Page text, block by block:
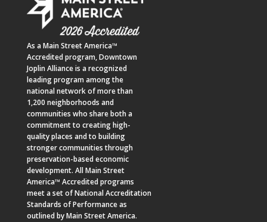
As a Main Street America™
Accredited program,Downtown
Joplin Allianceis a recognized
leading program among the
national network of more than
1,200 neighborhoods and
communities who share both a
commitment to creating high-
quality places and to building
stronger communities through
preservation-based economic
development. All Main Street
America™ Accredited programs
meet a set of National Accreditation
Standards of Performance as
outlined by Main Street America.